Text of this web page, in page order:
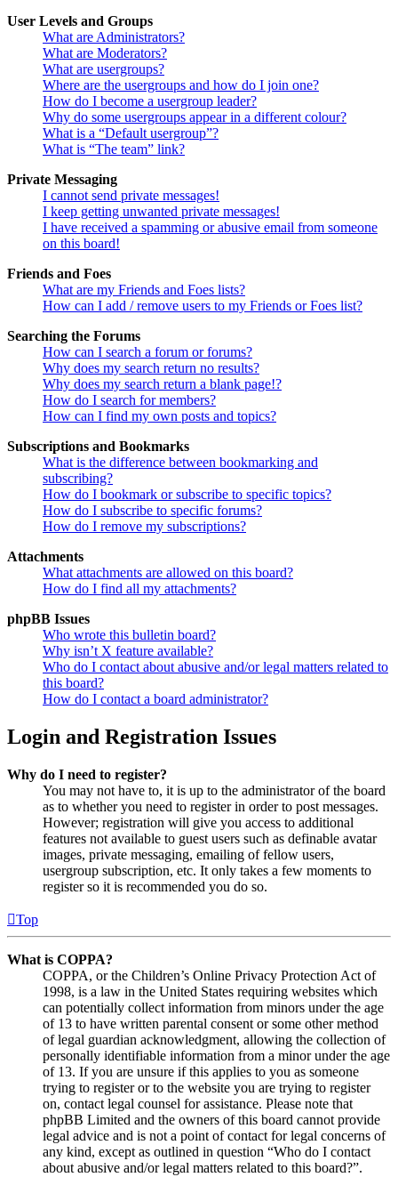
User Levels and Groups
What are Administrators?
What are Moderators?
What are usergroups?
Where are the usergroups and how do I join one?
How do I become a usergroup leader?
Why do some usergroups appear in a different colour?
What is a “Default usergroup”?
What is “The team” link?
Private Messaging
I cannot send private messages!
I keep getting unwanted private messages!
I have received a spamming or abusive email from someone
on this board!
Friends and Foes
What are my Friends and Foes lists?
How can I add / remove users to my Friends or Foes list?
Searching the Forums
How can I search a forum or forums?
Why does my search return no results?
Why does my search return a blank page!?
How do I search for members?
How can I find my own posts and topics?
Subscriptions and Bookmarks
What is the difference between bookmarking and
subscribing?
How do I bookmark or subscribe to specific topics?
How do I subscribe to specific forums?
How do I remove my subscriptions?
Attachments
What attachments are allowed on this board?
How do I find all my attachments?
phpBB Issues
Who wrote this bulletin board?
Why isn’t X feature available?
Who do I contact about abusive and/or legal matters related to
this board?
How do I contact a board administrator?
Login and Registration Issues
Why do I need to register?
You may not have to, it is up to the administrator of the board
as to whether you need to register in order to post messages.
However; registration will give you access to additional
features not available to guest users such as definable avatar
images, private messaging, emailing of fellow users,
usergroup subscription, etc. It only takes a few moments to
register so it is recommended you do so.
Top
What is COPPA?
COPPA, or the Children’s Online Privacy Protection Act of
1998, is a law in the United States requiring websites which
can potentially collect information from minors under the age
of 13 to have written parental consent or some other method
of legal guardian acknowledgment, allowing the collection of
personally identifiable information from a minor under the age
of 13. If you are unsure if this applies to you as someone
trying to register or to the website you are trying to register
on, contact legal counsel for assistance. Please note that
phpBB Limited and the owners of this board cannot provide
legal advice and is not a point of contact for legal concerns of
any kind, except as outlined in question “Who do I contact
about abusive and/or legal matters related to this board?”.